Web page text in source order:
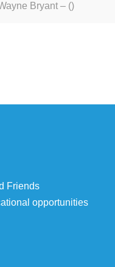
Bryant – ()
Friends
opportunities